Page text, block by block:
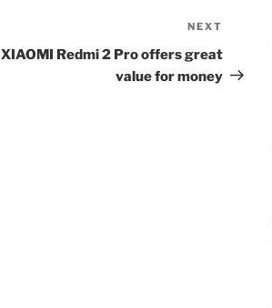
Post
NEXT
XIAOMI Redmi 2 Pro offers great
value for money